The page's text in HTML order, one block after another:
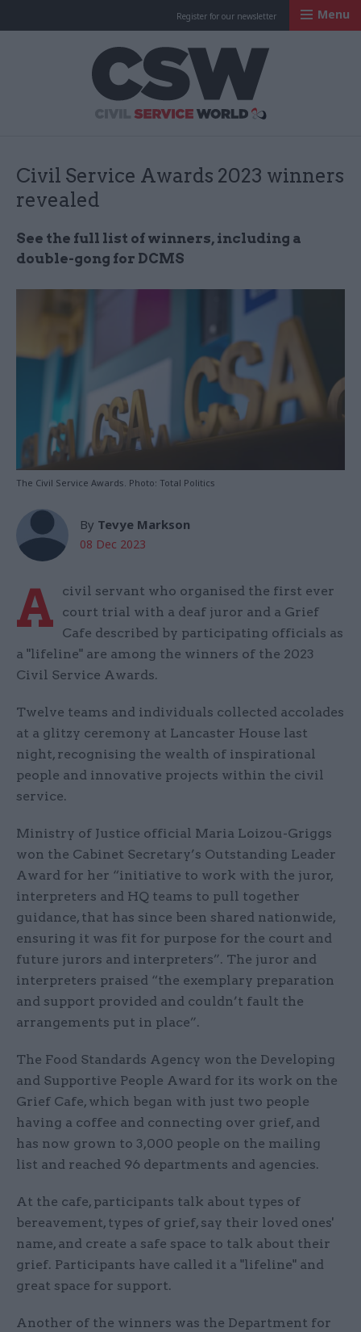
Register for our newsletter Menu
Civil Service Awards 2023 winners
revealed
See the full list of winners, including a
double-gong for DCMS
The Civil Service Awards. Photo: Total Politics
By Tevye Markson
08 Dec 2023
A
civil servant who organised the first ever
court trial with a deaf juror and a Grief
Cafe described by participating officials as
a "lifeline" are among the winners of the 2023
Civil Service Awards.
Twelve teams and individuals collected accolades
at a glitzy ceremony at Lancaster House last
night, recognising the wealth of inspirational
people and innovative projects within the civil
service.
Ministry of Justice official Maria Loizou-Griggs
won the Cabinet Secretary’s Outstanding Leader
Award for her “initiative to work with the juror,
interpreters and HQ teams to pull together
guidance, that has since been shared nationwide,
ensuring it was fit for purpose for the court and
future jurors and interpreters”. The juror and
interpreters praised “the exemplary preparation
and support provided and couldn’t fault the
arrangements put in place”.
The Food Standards Agency won the Developing
and Supportive People Award for its work on the
Grief Cafe, which began with just two people
having a coffee and connecting over grief, and
has now grown to 3,000 people on the mailing
list and reached 96 departments and agencies.
At the cafe, participants talk about types of
bereavement, types of grief, say their loved ones'
name, and create a safe space to talk about their
grief. Participants have called it a "lifeline" and
great space for support.
Another of the winners was the Department for